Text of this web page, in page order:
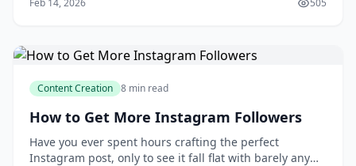
a blank screen, wondering what to post and how to
Feb 14, 2026 505
Content Creation 8 min read
How to Get More Instagram Followers
Have you ever spent hours crafting the perfect
Instagram post, only to see it fall flat with barely any